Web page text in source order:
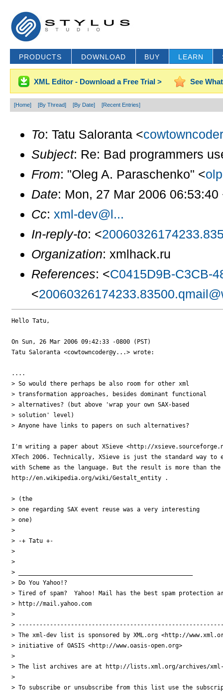
PRODUCTS DOWNLOAD BUY LEARN
XML Editor - Download a Free Trial > See
[Home] [By Thread] [By Date] [Recent Entries]
To: Tatu Saloranta <
Subject: Re: Bad programmers
From: "Oleg A. Paraschenko" <
Date: Mon, 27 Mar 2006 06:53:40
Cc: xml-dev@l...
In-reply-to: <
Organization: xmlhack.ru
References: <C0415D9B-C3CB-
<
Hello Tatu,
On Sun, 26 Mar 2006 09:42:33 -0800 (PST)
Tatu Saloranta <cowtowncoder@y...> wrote:
....
> So would there perhaps be also room for other xml
> transformation approaches, besides dominant functional
> alternatives? (but above 'wrap your own SAX-based
> solution' level)
> Anyone have links to papers on such alternatives?
I'm writing a paper about XSieve <http://
XTech 2006. Technically, XSieve is just the standard way to
with Scheme as the language. But the result is more than
http://en.wikipedia.org/wiki/Gestalt_entity .
> (the
> one regarding SAX event reuse was a very interesting
> one)
>
> -+ Tatu +-
>
>
> __________________________________________________
> Do You Yahoo!?
> Tired of spam?  Yahoo! Mail has the best spam protection
> http://mail.yahoo.com
>
>
> The xml-dev list is sponsored by XML.org <http://
> initiative of OASIS <http://www.oasis-open.org>
>
> The list archives are at http://lists.xml.org/archives/
>
> To subscribe or unsubscribe from this list use the